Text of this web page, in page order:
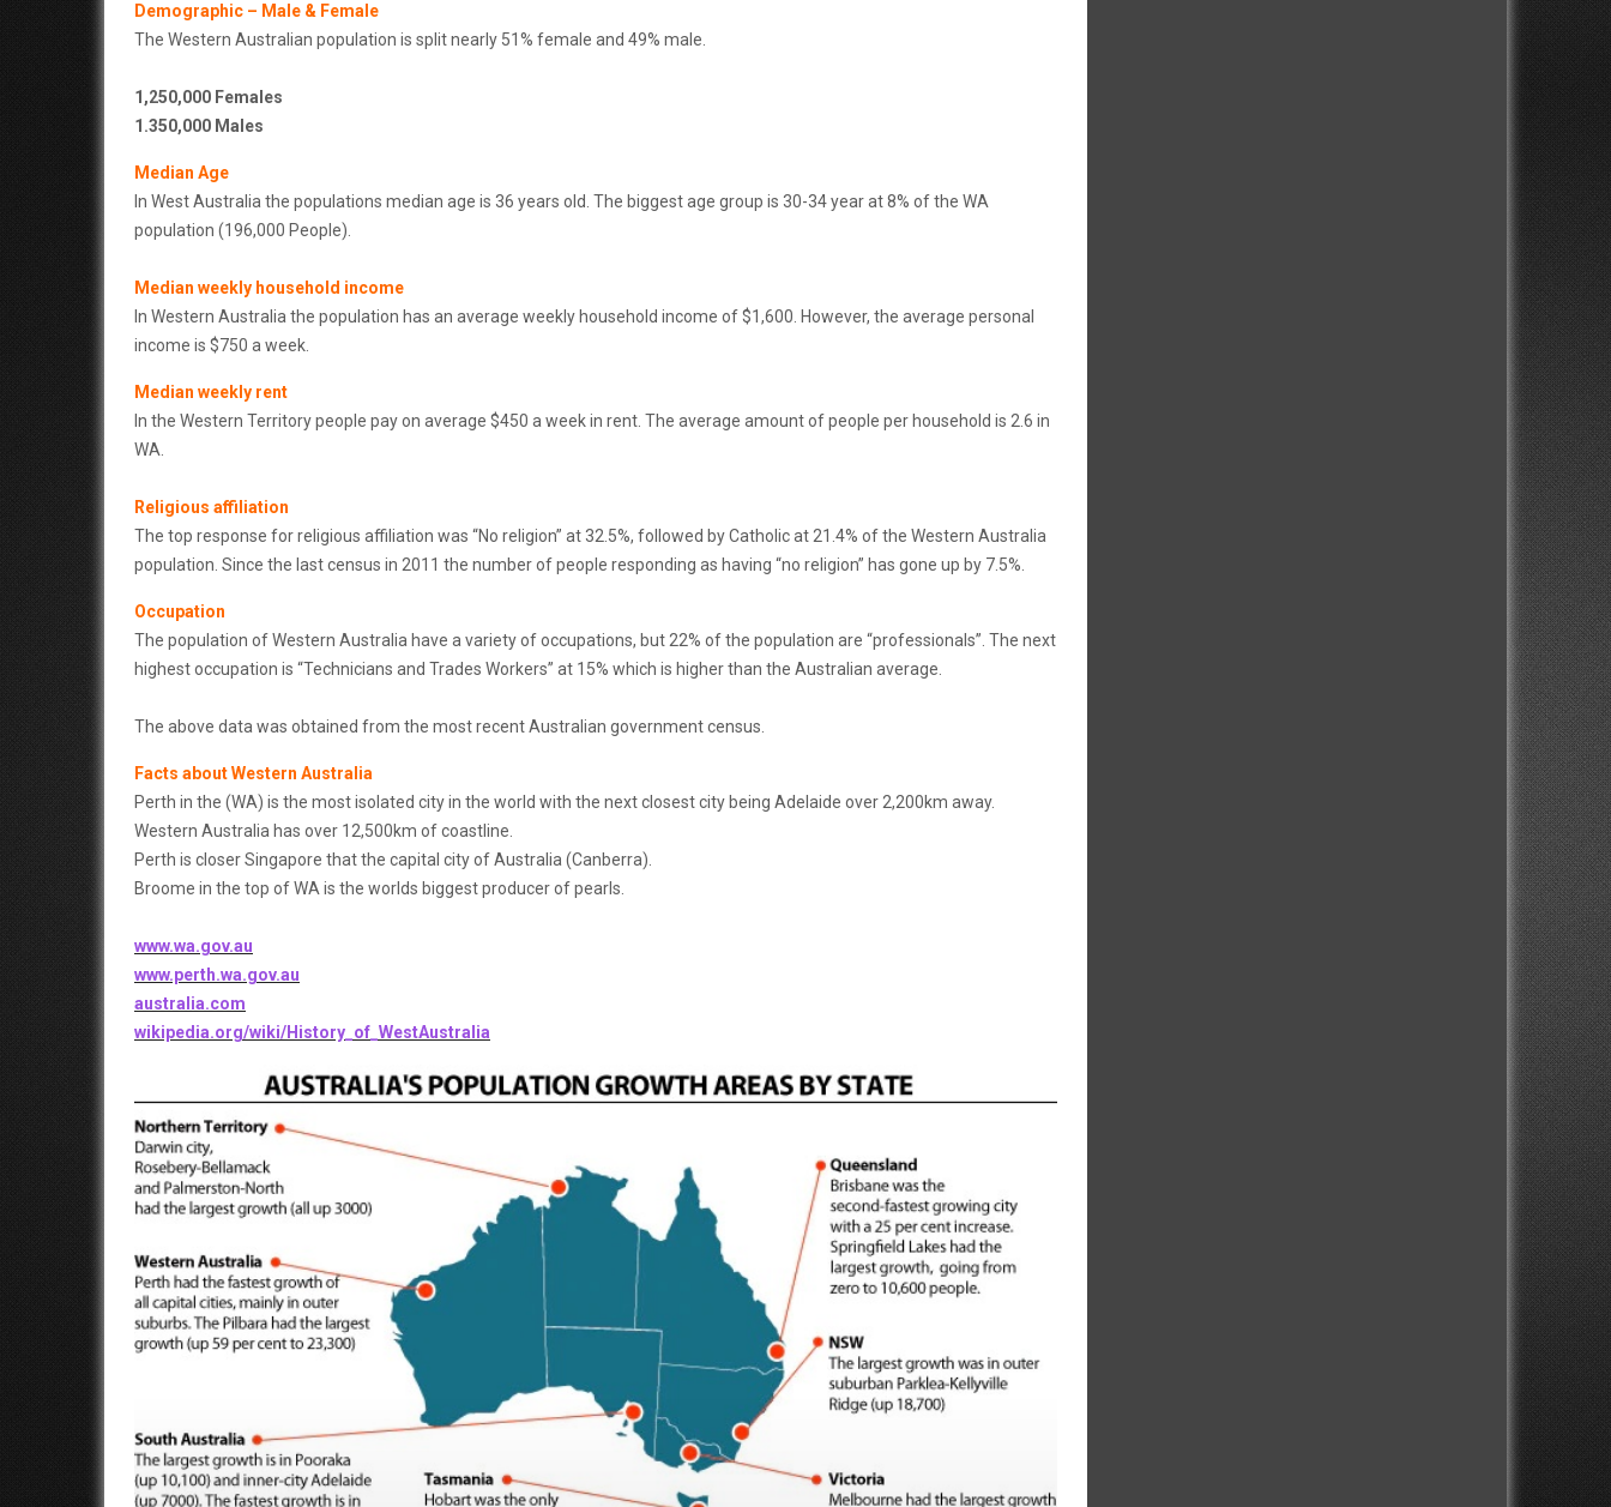
Demographic – Male & Female
The Western Australian population is split nearly 51% female and 49% male.
1,250,000 Females
1.350,000 Males
Median Age
In West Australia the populations median age is 36 years old. The biggest age group is 30-34 year at 8% of the WA
population (196,000 People).
Median weekly household income
In Western Australia the population has an average weekly household income of $1,600. However, the average personal
income is $750 a week.
Median weekly rent
In the Western Territory people pay on average $450 a week in rent. The average amount of people per household is 2.6 in
WA.
Religious affiliation
The top response for religious affiliation was “No religion” at 32.5%, followed by Catholic at 21.4% of the Western Australia
population. Since the last census in 2011 the number of people responding as having “no religion” has gone up by 7.5%.
Occupation
The population of Western Australia have a variety of occupations, but 22% of the population are “professionals”. The next
highest occupation is “Technicians and Trades Workers” at 15% which is higher than the Australian average.
The above data was obtained from the most recent Australian government census.
Facts about Western Australia
Perth in the (WA) is the most isolated city in the world with the next closest city being Adelaide over 2,200km away.
Western Australia has over 12,500km of coastline.
Perth is closer Singapore that the capital city of Australia (Canberra).
Broome in the top of WA is the worlds biggest producer of pearls.
www.wa.gov.au
www.perth.wa.gov.au
australia.com
wikipedia.org/wiki/History_of_WestAustralia